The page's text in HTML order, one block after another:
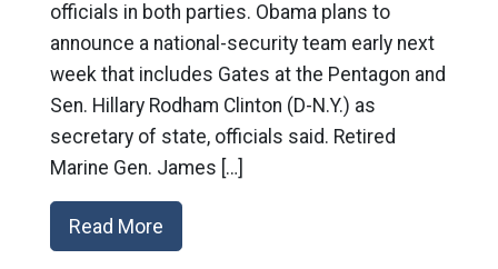
officials in both parties. Obama plans to
announce a national-security team early next
week that includes Gates at the Pentagon and
Sen. Hillary Rodham Clinton (D-N.Y.) as
secretary of state, officials said. Retired
Marine Gen. James […]
Read More